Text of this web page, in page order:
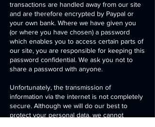
transactions are handled away from our site
and are therefore encrypted by Paypal or
your own bank. Where we have given you
(or where you have chosen) a password
which enables you to access certain parts of
our site, you are responsible for keeping this
password confidential. We ask you not to
share a password with anyone.
Unfortunately, the transmission of
information via the internet is not completely
secure. Although we will do our best to
protect your personal data, we cannot